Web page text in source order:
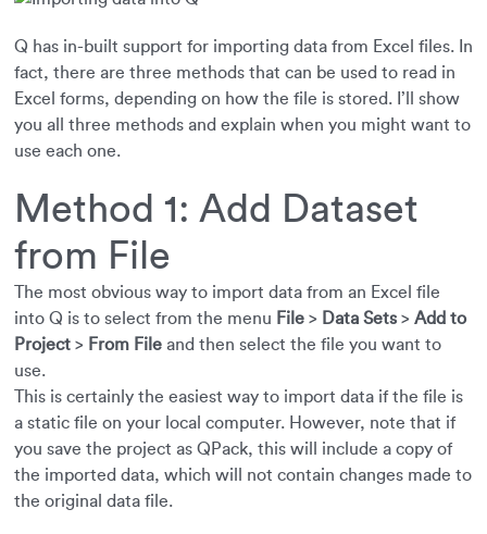
Q has in-built support for importing data from Excel files. In
fact, there are three methods that can be used to read in
Excel forms, depending on how the file is stored. I’ll show
you all three methods and explain when you might want to
use each one.
Method 1: Add Dataset
from File
The most obvious way to import data from an Excel file
into Q is to select from the menu File > Data Sets > Add to
Project > From File and then select the file you want to
use.
This is certainly the easiest way to import data if the file is
a static file on your local computer. However, note that if
you save the project as QPack, this will include a copy of
the imported data, which will not contain changes made to
the original data file.